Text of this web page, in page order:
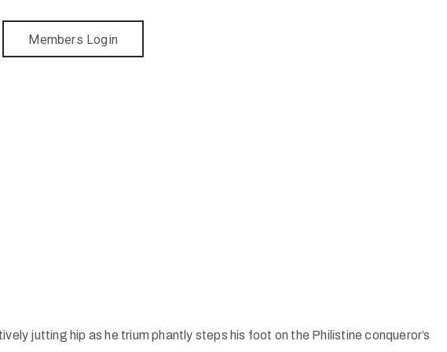
Members Login
jutting hip as he trium phantly steps his foot on the Philistine conqueror’s